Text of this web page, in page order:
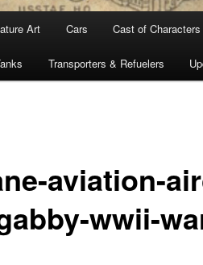
Art Cars Cast of Characters
Transporters & Refuelers
aviation-
wwii-